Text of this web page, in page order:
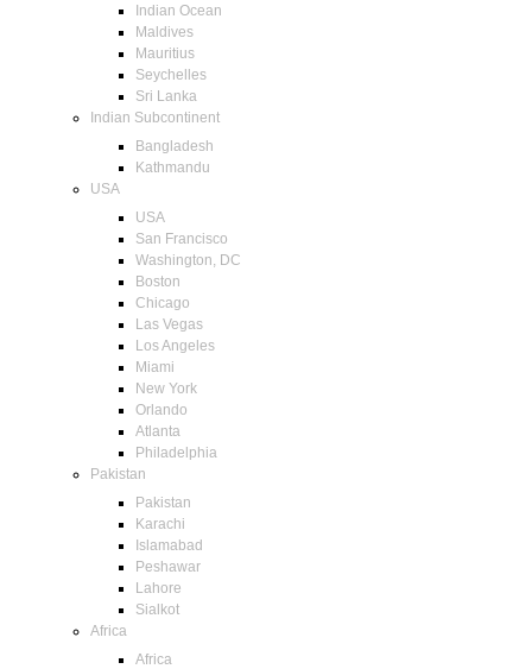
Indian Ocean
Maldives
Mauritius
Seychelles
Sri Lanka
Indian Subcontinent
Bangladesh
Kathmandu
USA
USA
San Francisco
Washington, DC
Boston
Chicago
Las Vegas
Los Angeles
Miami
New York
Orlando
Atlanta
Philadelphia
Pakistan
Pakistan
Karachi
Islamabad
Peshawar
Lahore
Sialkot
Africa
Africa